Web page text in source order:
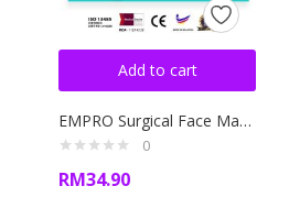
Add to cart
EMPRO Surgical Face Mask Box- BFE ≥98% White Mask with Blue and Pink Ear Loops! (SM-8786)
0
RM34.90